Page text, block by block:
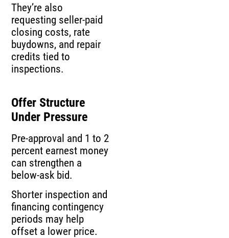
They’re also
requesting seller-paid
closing costs, rate
buydowns, and repair
credits tied to
inspections.
Offer Structure
Under Pressure
Pre-approval and 1 to 2
percent earnest money
can strengthen a
below-ask bid.
Shorter inspection and
financing contingency
periods may help
offset a lower price.